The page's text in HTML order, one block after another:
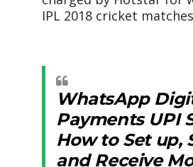
IPL 2018 cricket
WhatsApp
Payments UPI
How to Set up,
and Receive